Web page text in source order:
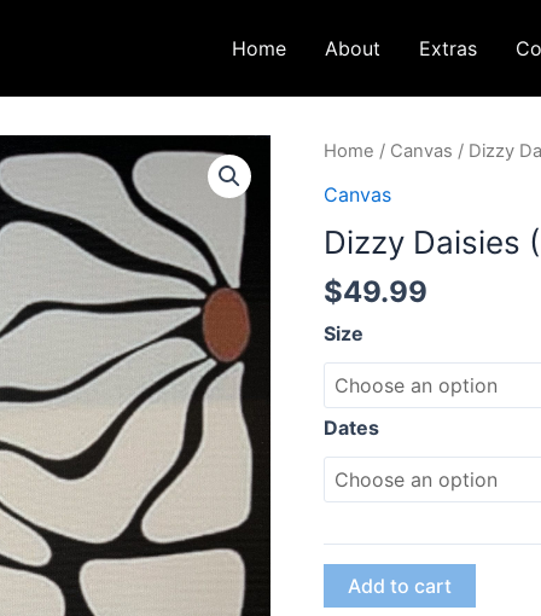
Home About Extras
Home / Canvas / Dizzy
Canvas
Dizzy Daisies
$49.99
Size
Dates
Dizzy
Daisies
quantity
Add to cart